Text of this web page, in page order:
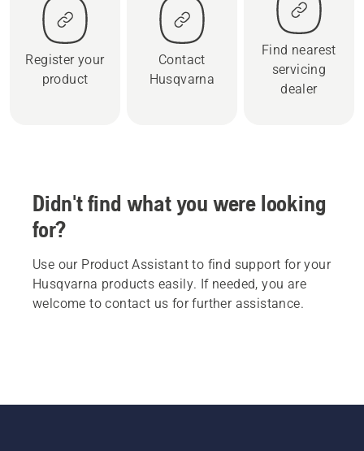
Register your
product
Contact
Husqvarna
Find nearest
servicing
dealer
Didn't find what you were looking
for?
Use our Product Assistant to find support for your
Husqvarna products easily. If needed, you are
welcome to contact us for further assistance.